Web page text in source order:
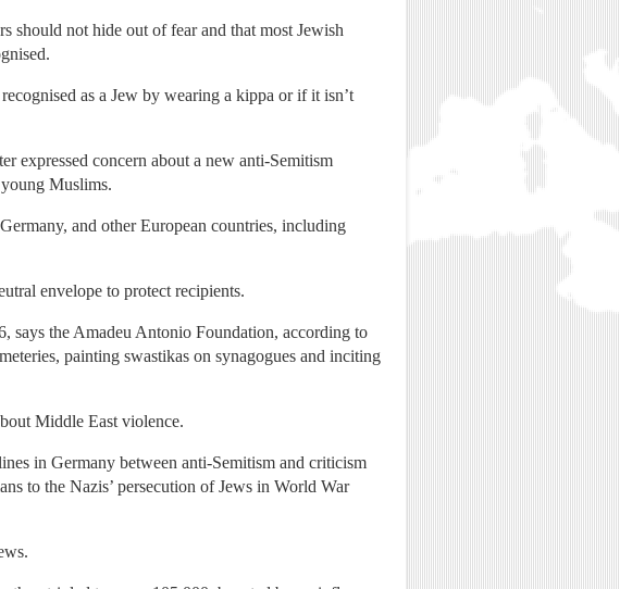
should not hide out of fear and that most Jewish
as a Jew by wearing a kippa or if it isn’t
expressed concern about a new anti-Semitism
Muslims.
and other European countries, including
envelope to protect recipients.
says the Amadeu Antonio Foundation, according to
painting swastikas on synagogues and inciting
Middle East violence.
in Germany between anti-Semitism and criticism
to the Nazis’ persecution of Jews in World War